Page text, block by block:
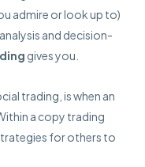
admire or look up to)
and decision-
gives you.
trading, is when an
a copy trading
for others to